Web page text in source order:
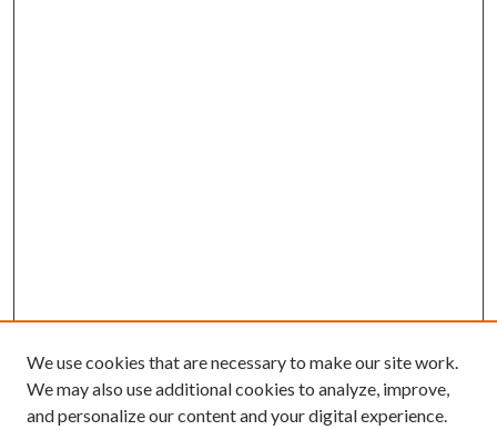
We use cookies that are necessary to make our site work.
We may also use additional cookies to analyze, improve,
and personalize our content and your digital experience.